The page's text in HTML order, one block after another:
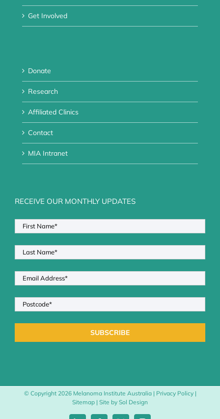
Get Involved
Donate
Research
Affiliated Clinics
Contact
MIA Intranet
RECEIVE OUR MONTHLY UPDATES
© Copyright 2026 Melanoma Institute Australia | Privacy Policy|
Sitemap | Site by Sol Design